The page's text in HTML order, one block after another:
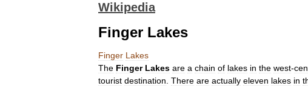
Wikipedia
Finger Lakes
Finger Lakes
The Finger Lakes are a chain of lakes in the west-
tourist destination There are actually eleven lakes in